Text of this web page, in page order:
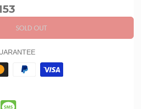
SOLD OUT
Email